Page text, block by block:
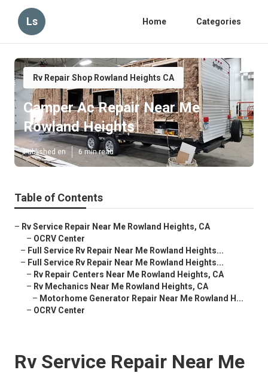
Ls Home Categories
Rv Repair Shop Rowland Heights CA
Camper Ac Repair Near Me
Rowland Heights
Published en 6 min read
Table of Contents
– Rv Service Repair Near Me Rowland Heights, CA
– OCRV Center
– Full Service Rv Repair Near Me Rowland Heights...
– Full Service Rv Repair Near Me Rowland Heights...
– Rv Repair Centers Near Me Rowland Heights, CA
– Rv Mechanics Near Me Rowland Heights, CA
– Motorhome Generator Repair Near Me Rowland H...
– OCRV Center
Rv Service Repair Near Me